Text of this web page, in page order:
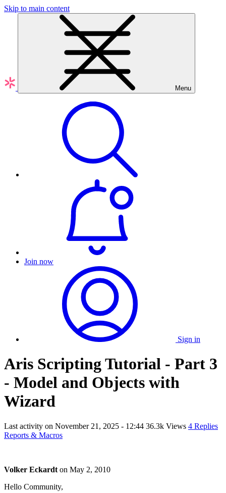
Skip to main content
Menu
Join now
Sign in
Aris Scripting Tutorial - Part 3
- Model and Objects with
Wizard
Last activity on November 21, 2025 - 12:44 36.3k Views 4 Replies
Reports & Macros
Volker Eckardt on May 2, 2010
Hello Community,